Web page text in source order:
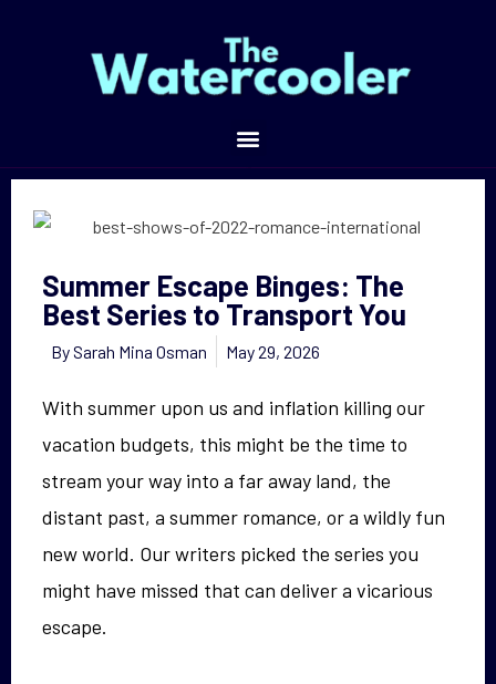
Summer Escape Binges: The
Best Series to Transport You
BySarah Mina Osman May 29, 2026
With summer upon us and inflation killing our
vacation budgets, this might be the time to
stream your way into a far away land, the
distant past, a summer romance, or a wildly fun
new world. Our writers picked the series you
might have missed that can deliver a vicarious
escape.